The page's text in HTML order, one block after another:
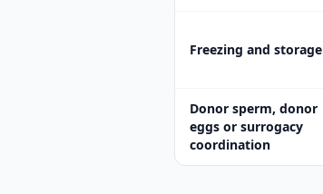
Freezing and storage
Donor sperm, donor
eggs or surrogacy
coordination